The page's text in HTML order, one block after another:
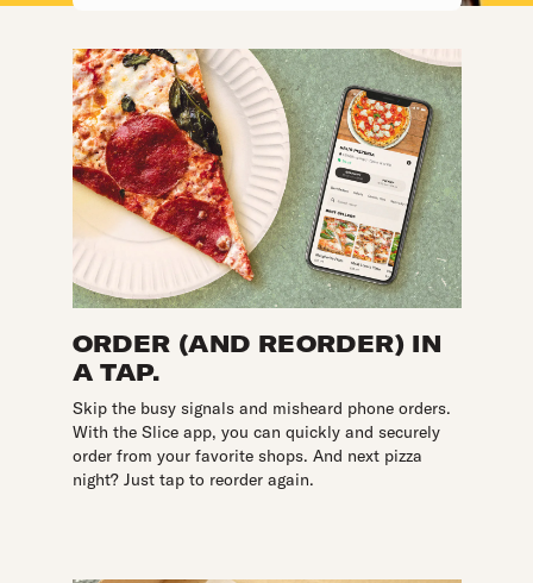
ORDER (AND REORDER) IN
A TAP.
Skip the busy signals and misheard phone orders.
With the Slice app, you can quickly and securely
order from your favorite shops. And next pizza
night? Just tap to reorder again.